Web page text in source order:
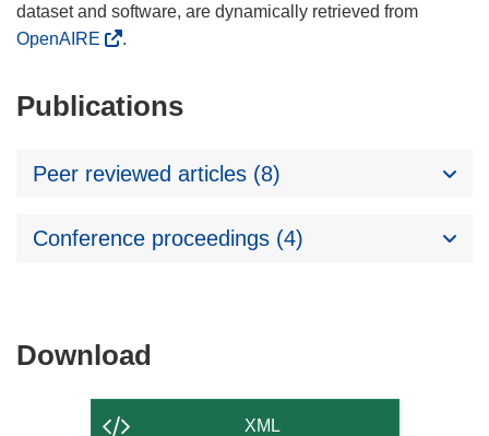
dataset and software, are dynamically retrieved from
OpenAIRE
.
Publications
Peer reviewed articles (8)
Conference proceedings (4)
Download
XML